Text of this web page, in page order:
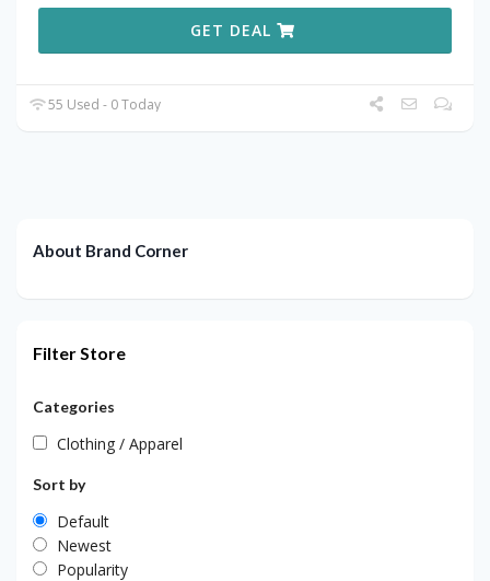
GET DEAL
55 Used - 0 Today
About Brand Corner
Filter Store
Categories
Clothing / Apparel
Sort by
Default
Newest
Popularity